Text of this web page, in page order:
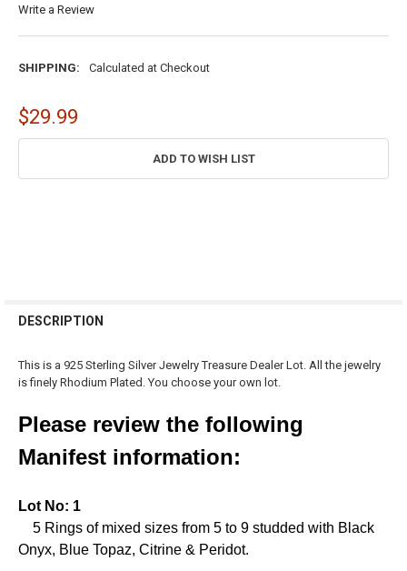
Write a Review
SHIPPING: Calculated at Checkout
$29.99
ADD TO WISH LIST
BOUGHT
SELECT
SELECTED
TO CART
DESCRIPTION
This is a 925 Sterling Silver Jewelry Treasure Dealer Lot. All the jewelry
is finely Rhodium Plated. You choose your own lot.
Please review the following
Manifest information:
Lot No: 1
5 Rings of mixed sizes from 5 to 9 studded with Black
Onyx, Blue Topaz, Citrine & Peridot.